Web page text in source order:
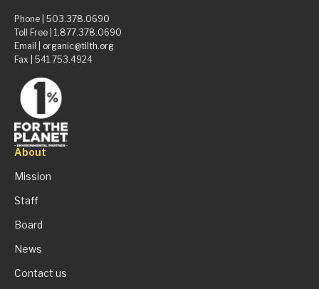
Phone | 503.378.0690
Toll Free | 1.877.378.0690
Email | organic@tilth.org
Fax | 541.753.4924
About
Mission
Staff
Board
News
Contact us